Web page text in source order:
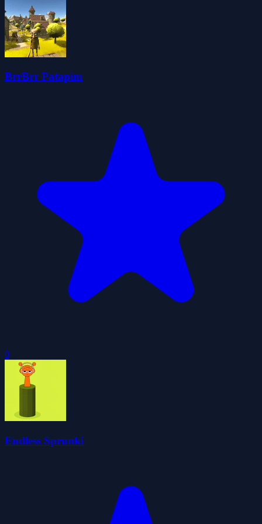
BrrBrr Patapim
0
Endless Sprunki